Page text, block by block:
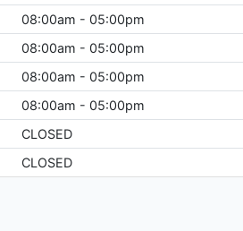
08:00am - 05:00pm
08:00am - 05:00pm
08:00am - 05:00pm
08:00am - 05:00pm
CLOSED
CLOSED